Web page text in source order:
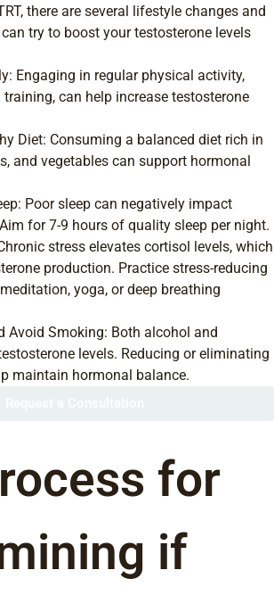
there are several lifestyle changes and
try to boost your testosterone levels
Engaging in regular physical activity,
can help increase testosterone
Diet: Consuming a balanced diet rich in
and vegetables can support hormonal
Poor sleep can negatively impact
for 7-9 hours of quality sleep per night.
stress elevates cortisol levels, which
production. Practice stress-reducing
yoga, or deep breathing
Avoid Smoking: Both alcohol and
levels. Reducing or eliminating
maintain hormonal balance.
for
if